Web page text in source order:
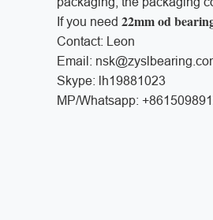
If you need 22mm od
Contact: Leon
Email:
Skype: lh19881023
MP/Whatsapp: